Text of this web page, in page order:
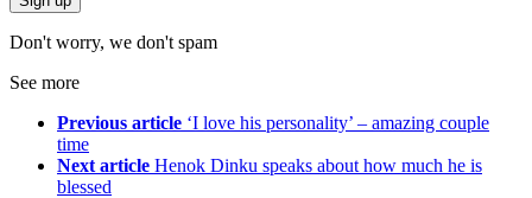
Don't worry, we don't spam
See more
Previous article ‘I love his personality’ – amazing couple
time
Next article Henok Dinku speaks about how much he is
blessed